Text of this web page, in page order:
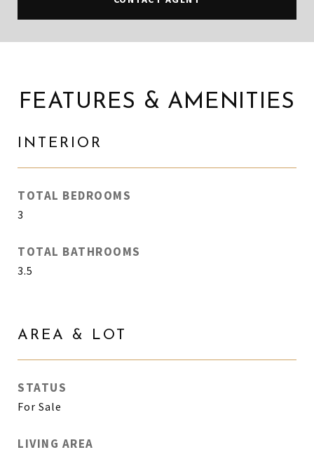
FEATURES & AMENITIES
INTERIOR
TOTAL BEDROOMS
3
TOTAL BATHROOMS
3.5
AREA & LOT
STATUS
For Sale
LIVING AREA